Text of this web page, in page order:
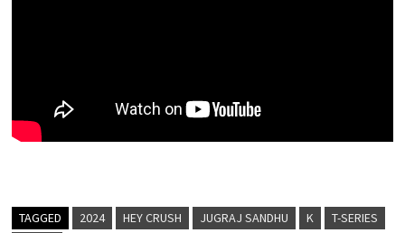
TAGGED 2024 HEY CRUSH JUGRAJ SANDHU K
T-SERIES